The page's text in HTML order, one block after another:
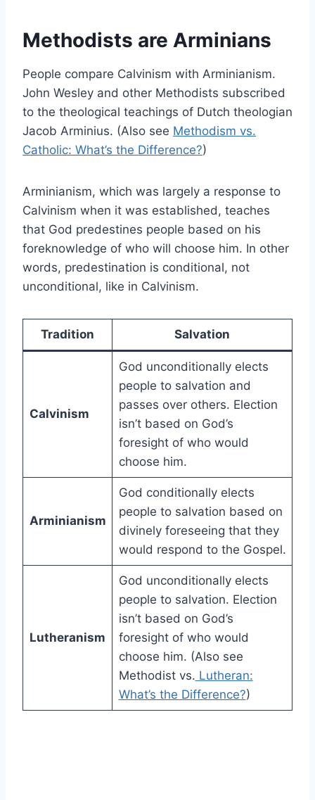
Methodists are Arminians
People compare Calvinism with Arminianism.
John Wesley and other Methodists subscribed
to the theological teachings of Dutch theologian
Jacob Arminius. (Also see Methodism vs.
Catholic: What’s the Difference?)
Arminianism, which was largely a response to
Calvinism when it was established, teaches
that God predestines people based on his
foreknowledge of who will choose him. In other
words, predestination is conditional, not
unconditional, like in Calvinism.
Tradition Salvation
Calvinism
God unconditionally elects
people to salvation and
passes over others. Election
isn’t based on God’s
foresight of who would
choose him.
Arminianism
God conditionally elects
people to salvation based on
divinely foreseeing that they
would respond to the Gospel.
Lutheranism
God unconditionally elects
people to salvation. Election
isn’t based on God’s
foresight of who would
choose him. (Also see
Methodist vs. Lutheran:
What’s the Difference?)